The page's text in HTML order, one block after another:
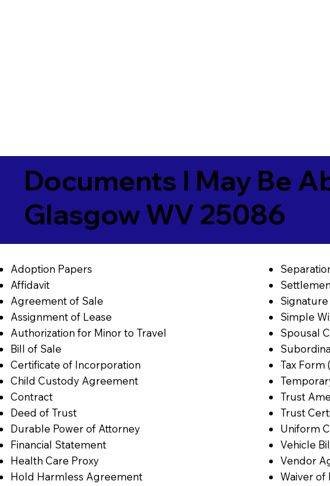
Documents I May Be
Glasgow WV 25086
Adoption Papers
Affidavit
Agreement of Sale
Assignment of Lease
Authorization for Minor to Travel
Bill of Sale
Certificate of Incorporation
Child Custody Agreement
Contract
Deed of Trust
Durable Power of Attorney
Financial Statement
Health Care Proxy
Hold Harmless Agreement
Simple
Spousal
Tax Form
Trust
Trust
Uniform
Vehicle
Vendor
Waiver of